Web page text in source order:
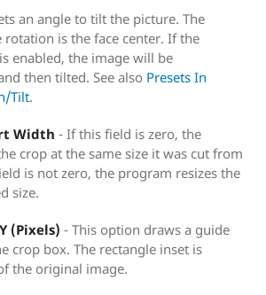
an angle to tilt the picture. The
is the face center. If the
enabled, the image will be
then tilted. See also Presets In
Tilt.
Width - If this field is zero, the
crop at the same size it was cut from
is not zero, the program resizes the
size.
(Pixels) - This option draws a guide
crop box. The rectangle inset is
the original image.